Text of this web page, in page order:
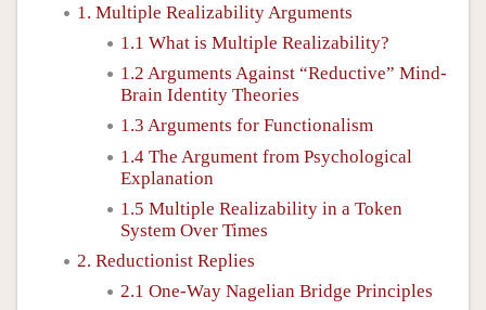
1. Multiple Realizability Arguments
1.1 What is Multiple Realizability?
1.2 Arguments Against “Reductive” Mind-
Brain Identity Theories
1.3 Arguments for Functionalism
1.4 The Argument from Psychological
Explanation
1.5 Multiple Realizability in a Token
System Over Times
2. Reductionist Replies
2.1 One-Way Nagelian Bridge Principles